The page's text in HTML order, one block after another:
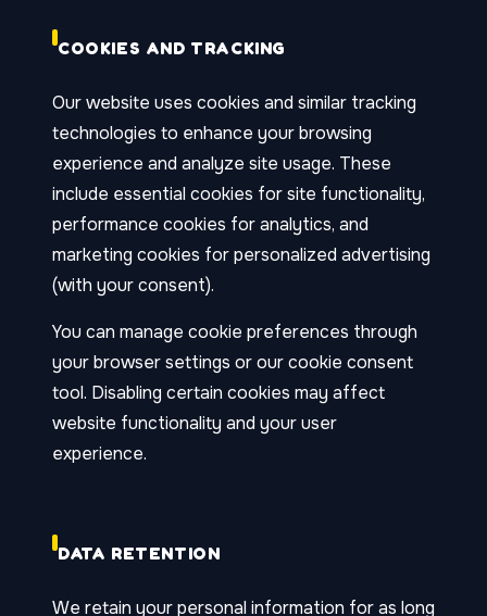
COOKIES AND TRACKING
Our website uses cookies and similar tracking
technologies to enhance your browsing
experience and analyze site usage. These
include essential cookies for site functionality,
performance cookies for analytics, and
marketing cookies for personalized advertising
(with your consent).
You can manage cookie preferences through
your browser settings or our cookie consent
tool. Disabling certain cookies may affect
website functionality and your user
experience.
DATA RETENTION
We retain your personal information for as long